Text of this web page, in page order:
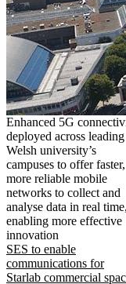
Enhanced 5G
deployed across leading
Welsh university’s
campuses to offer faster,
more reliable mobile
networks to collect and
analyse data in real time,
enabling more effective
innovation
SES to enable
communications for
Starlab commercial